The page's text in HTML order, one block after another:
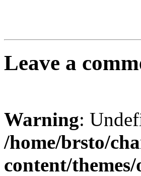
Leave a
Warning:
/home/brsto/
content/